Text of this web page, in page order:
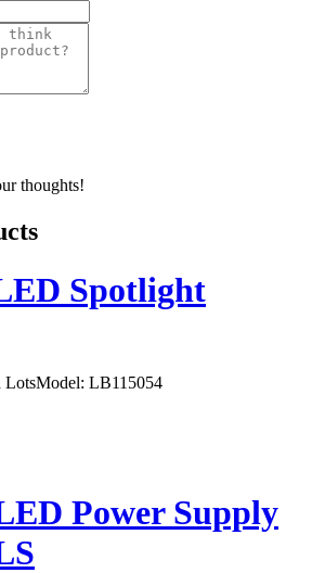
thoughts!
Spotlight
LotsModel: LB115054
Power Supply